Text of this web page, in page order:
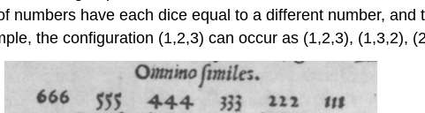
numbers have each dice equal to a different number,
the configuration (1,2,3) can occur as (1,2,3), (1,3,2),